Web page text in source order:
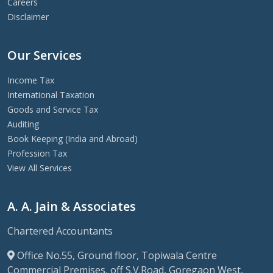
Disclaimer
Our Services
Income Tax
International Taxation
Goods and Service Tax
Auditing
Book Keeping (India and Abroad)
Profession Tax
View All Services
A. A. Jain & Associates
Chartered Accountants
Office No.55, Ground floor, Topiwala Centre
Commercial Premises, off S.V.Road, Goregaon West,